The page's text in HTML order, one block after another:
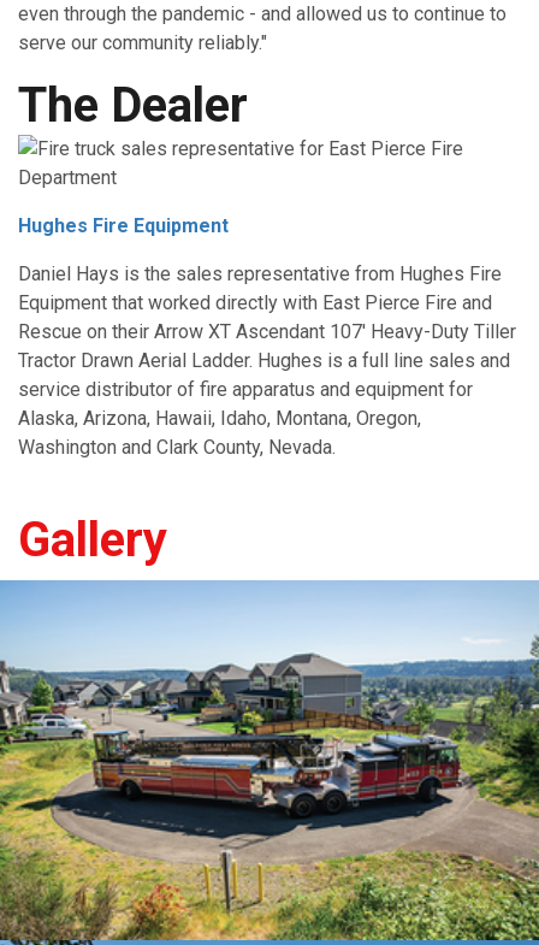
even through the pandemic - and allowed us to continue to
serve our community reliably."
The Dealer
Hughes Fire Equipment
Daniel Hays is the sales representative from Hughes Fire
Equipment that worked directly with East Pierce Fire and
Rescue on their Arrow XT Ascendant 107' Heavy-Duty Tiller
Tractor Drawn Aerial Ladder. Hughes is a full line sales and
service distributor of fire apparatus and equipment for
Alaska, Arizona, Hawaii, Idaho, Montana, Oregon,
Washington and Clark County, Nevada.
Gallery